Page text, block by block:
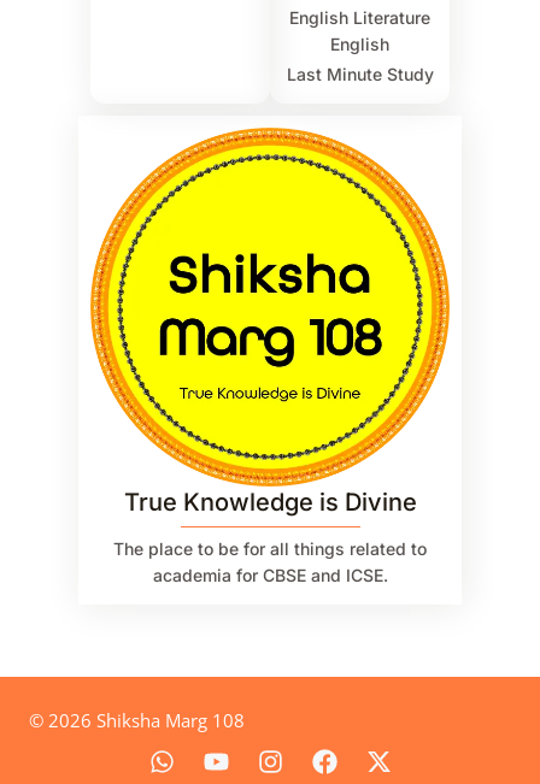
English Literature
English
Last Minute Study
True Knowledge is Divine
The place to be for all things related to
academia for CBSE and ICSE.
© 2026 Shiksha Marg 108